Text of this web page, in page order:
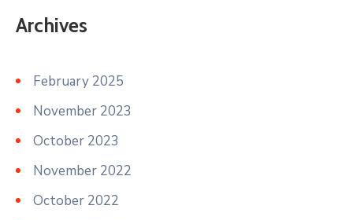
Archives
February 2025
November 2023
October 2023
November 2022
October 2022